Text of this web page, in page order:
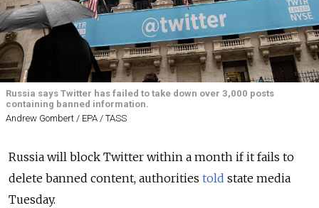
Russia says Twitter has failed to take down over 3,000 posts
containing banned information.
Andrew Gombert / EPA / TASS
Russia will block Twitter within a month if it fails to
delete banned content, authorities told state media
Tuesday.